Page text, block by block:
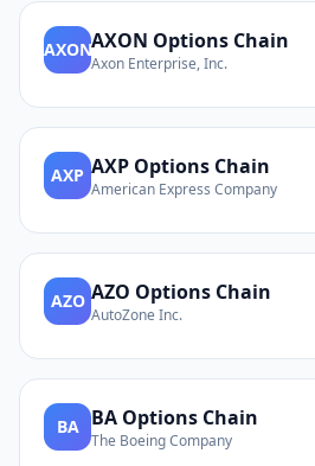
AXONAXON Options Chain
Axon Enterprise, Inc.
AXP AXP Options Chain
American Express Company
AZO AZO Options Chain
AutoZone Inc.
BA BA Options Chain
The Boeing Company